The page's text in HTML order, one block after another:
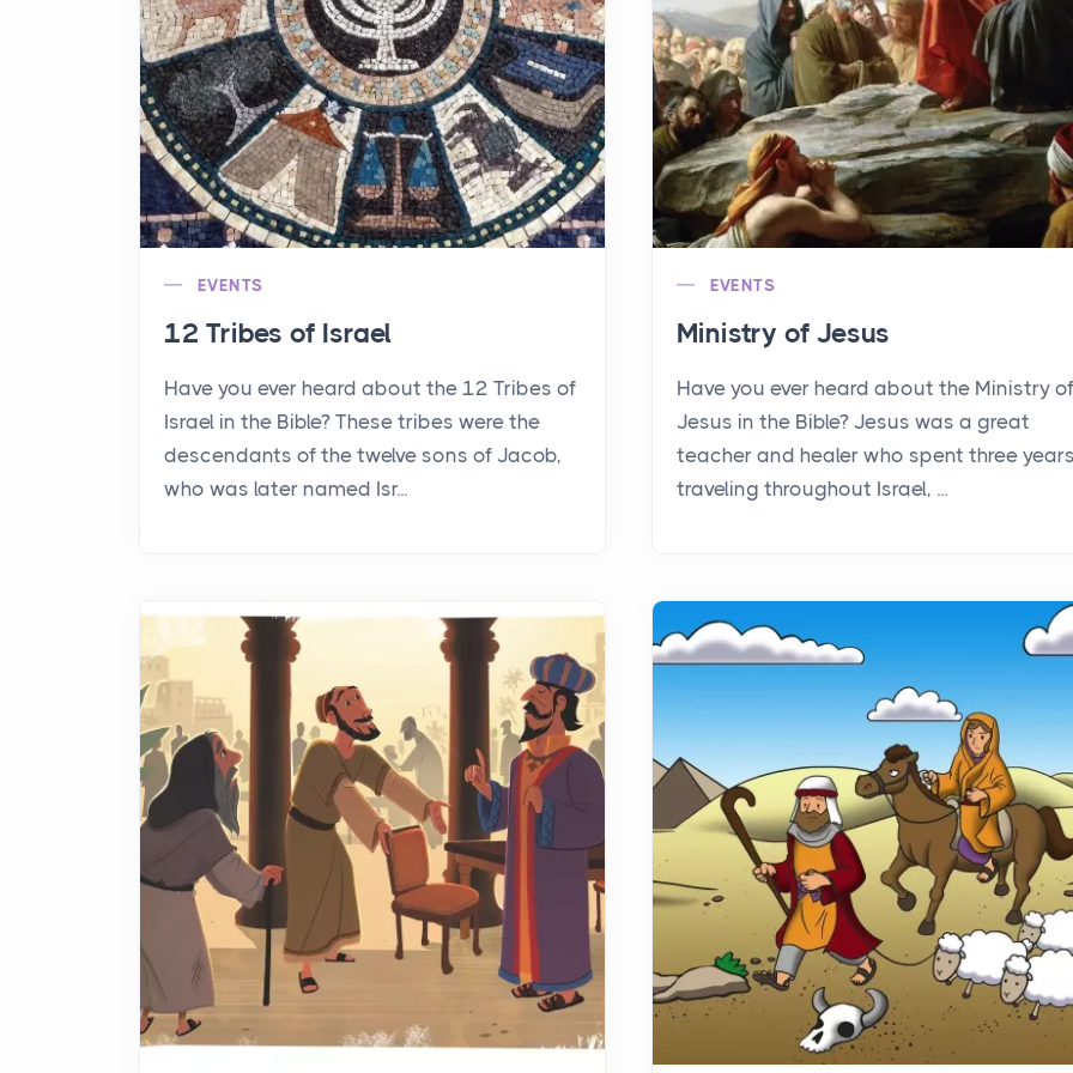
EVENTS
12 Tribes of Israel
Have you ever heard about the 12 Tribes of
Israel in the Bible? These tribes were the
descendants of the twelve sons of Jacob,
who was later named Isr...
EVENTS
Ministry of Jesus
Have you ever heard about the Ministry of
Jesus in the Bible? Jesus was a great
teacher and healer who spent three years
traveling throughout Israel, ...